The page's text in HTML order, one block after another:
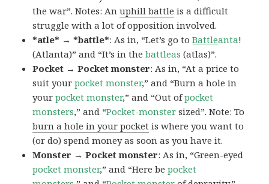
the war”. Notes: Anuphill battle is a difficult
struggle with a lot of opposition involved.
*atle* → *battle*: As in, “Let’s go toBattleanta!
(Atlanta)” and “It’s in thebattleas (atlas)”.
Pocket → Pocket monster: As in, “At a price to
suit yourpocket monster,” and “Burn a hole in
yourpocket monster,” and “Out ofpocket
monsters,” and “Pocket-monster sized”. Note: To
burn a hole in your pocket is where you want to
(or do) spend money as soon as you have it.
Monster → Pocket monster: As in, “Green-eyed
pocket monster,” and “Here bepocket